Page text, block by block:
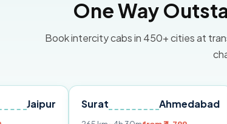
One Way
Book intercity cabs in 450+ cities at
Surat Ahmedabad Pune